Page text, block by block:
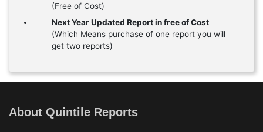
(Free of Cost)
Next Year Updated Report in free of Cost
(Which Means purchase of one report you will
get two reports)
About Quintile Reports